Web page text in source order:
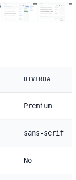
DIVERDA
Premium
sans-serif
No